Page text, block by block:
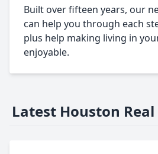
Built over fifteen years, our
can help you through each
plus help making living in
enjoyable.
Latest Houston